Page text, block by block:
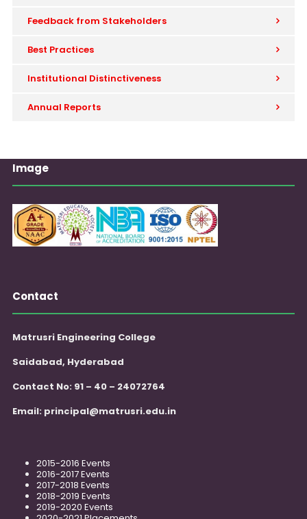
Feedback from Stakeholders
Best Practices
Institutional Distinctiveness
Annual Reports
Image
Contact
Matrusri Engineering College
Saidabad, Hyderabad
Contact No: 91 – 40 – 24072764
Email: principal@matrusri.edu.in
2015-2016 Events
2016-2017 Events
2017-2018 Events
2018-2019 Events
2019-2020 Events